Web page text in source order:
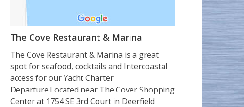
The Cove Restaurant & Marina
The Cove Restaurant & Marina is a great
spot for seafood, cocktails and Intercoastal
access for our Yacht Charter
Departure.Located near The Cover Shopping
Center at 1754 SE 3rd Court in Deerfield